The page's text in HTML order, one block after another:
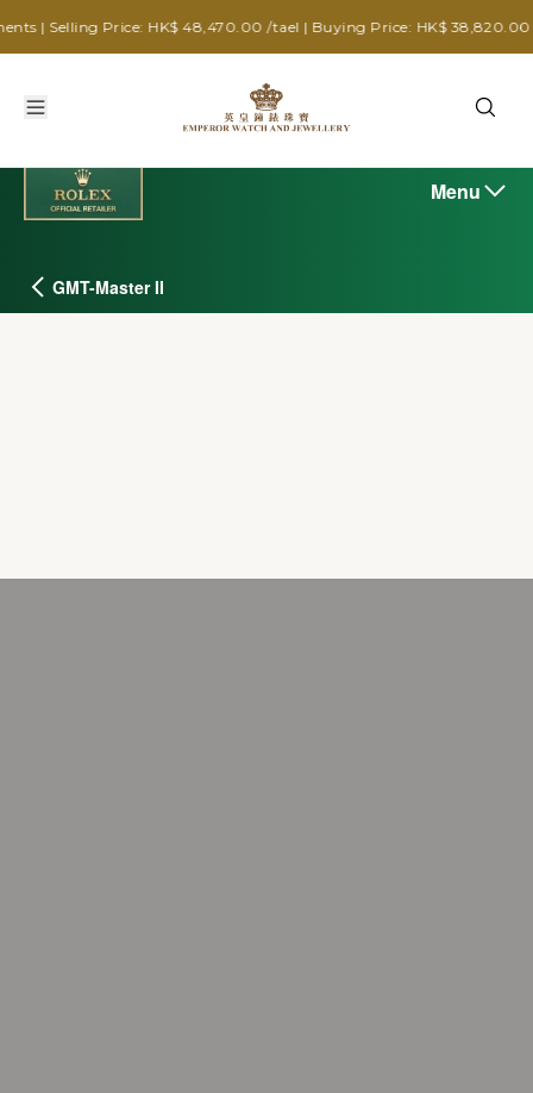
Price: HK$ 48,470.00 /tael | Buying Price: HK$ 38,820.00 /tael
Menu
GMT-Master II